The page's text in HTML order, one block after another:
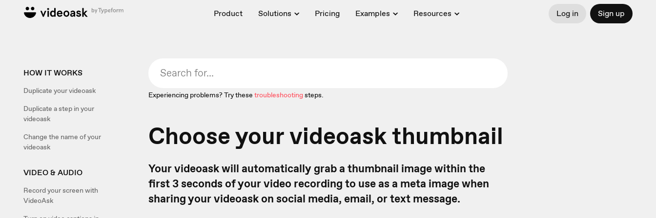
Product Solutions Pricing Examples Resources Log in Sign up
HOW IT WORKS
Duplicate your videoask
Duplicate a step in your
videoask
Change the name of your
videoask
VIDEO & AUDIO
Record your screen with
VideoAsk
Experiencing problems? Try these troubleshootingsteps.
Choose your videoask thumbnail
Your videoask will automatically grab a thumbnail image within the
first 3 seconds of your video recording to use as a meta image when
sharing your videoask on social media, email, or text message.